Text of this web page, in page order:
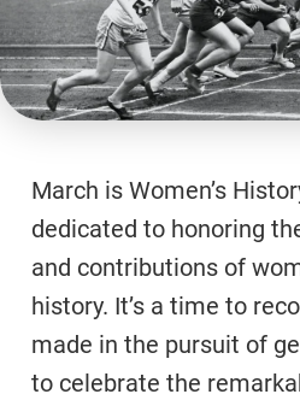
March is Women’s
dedicated to honoring
and contributions of
history. It’s a time to
made in the pursuit of
to celebrate the